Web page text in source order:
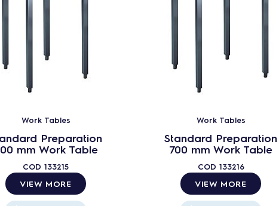
Work Tables
Preparation
mm Work Table
COD 133215
VIEW MORE
Work Tables
Standard Preparation
700 mm Work Table
COD 133216
VIEW MORE